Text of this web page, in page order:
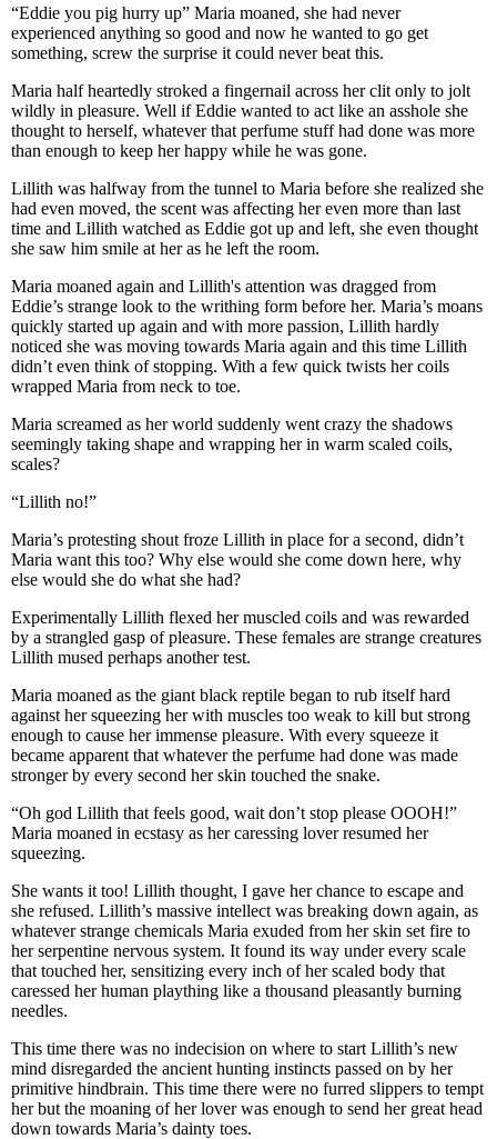
“Eddie you pig hurry up” Maria moaned, she had never
experienced anything so good and now he wanted to go get
something, screw the surprise it could never beat this.
Maria half heartedly stroked a fingernail across her clit only to jolt
wildly in pleasure. Well if Eddie wanted to act like an asshole she
thought to herself, whatever that perfume stuff had done was more
than enough to keep her happy while he was gone.
Lillith was halfway from the tunnel to Maria before she realized she
had even moved, the scent was affecting her even more than last
time and Lillith watched as Eddie got up and left, she even thought
she saw him smile at her as he left the room.
Maria moaned again and Lillith's attention was dragged from
Eddie’s strange look to the writhing form before her. Maria’s moans
quickly started up again and with more passion, Lillith hardly
noticed she was moving towards Maria again and this time Lillith
didn’t even think of stopping. With a few quick twists her coils
wrapped Maria from neck to toe.
Maria screamed as her world suddenly went crazy the shadows
seemingly taking shape and wrapping her in warm scaled coils,
scales?
“Lillith no!”
Maria’s protesting shout froze Lillith in place for a second, didn’t
Maria want this too? Why else would she come down here, why
else would she do what she had?
Experimentally Lillith flexed her muscled coils and was rewarded
by a strangled gasp of pleasure. These females are strange creatures
Lillith mused perhaps another test.
Maria moaned as the giant black reptile began to rub itself hard
against her squeezing her with muscles too weak to kill but strong
enough to cause her immense pleasure. With every squeeze it
became apparent that whatever the perfume had done was made
stronger by every second her skin touched the snake.
“Oh god Lillith that feels good, wait don’t stop please OOOH!”
Maria moaned in ecstasy as her caressing lover resumed her
squeezing.
She wants it too! Lillith thought, I gave her chance to escape and
she refused. Lillith’s massive intellect was breaking down again, as
whatever strange chemicals Maria exuded from her skin set fire to
her serpentine nervous system. It found its way under every scale
that touched her, sensitizing every inch of her scaled body that
caressed her human plaything like a thousand pleasantly burning
needles.
This time there was no indecision on where to start Lillith’s new
mind disregarded the ancient hunting instincts passed on by her
primitive hindbrain. This time there were no furred slippers to tempt
her but the moaning of her lover was enough to send her great head
down towards Maria’s dainty toes.